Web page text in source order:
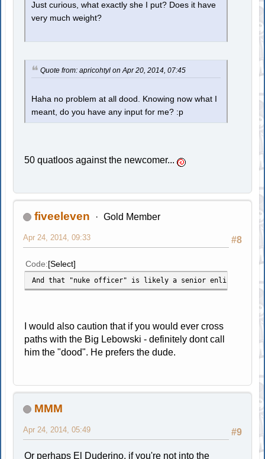
Just curious, what exactly she I put? Does it have
very much weight?
Quote from: apricohtyl on Apr 20, 2014, 07:45
Haha no problem at all dood. Knowing now what I
meant, do you have any input for me? :p
50 quatloos against the newcomer...
fiveeleven Gold Member
#8
Apr 24, 2014, 09:33
Code Select
And that "nuke officer" is likely a senior enlisted who
I would also caution that if you would ever cross
paths with the Big Lebowski - definitely dont call
him the "dood". He prefers the dude.
MMM
#9
Apr 24, 2014, 05:49
Or perhaps El Duderino, if you're not into the